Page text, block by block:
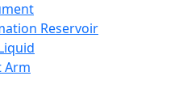
Reservoir
Arm